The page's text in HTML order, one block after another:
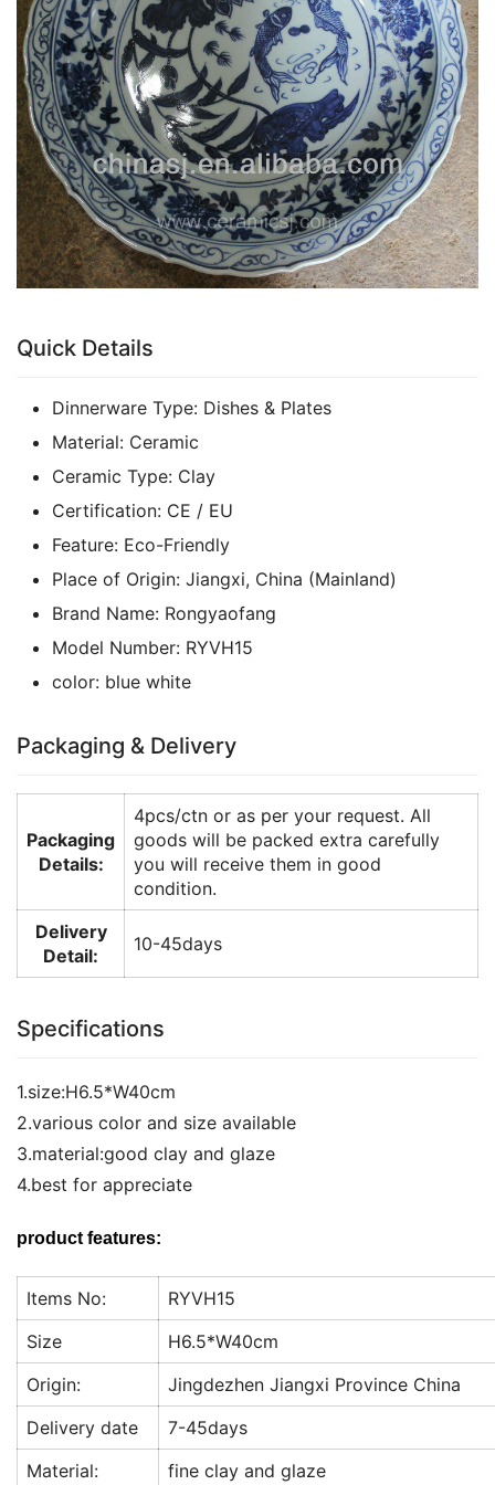
k
Quick Details
Dinnerware Type: Dishes & Plates
Material: Ceramic
Ceramic Type: Clay
Certification: CE / EU
Feature: Eco-Friendly
Place of Origin: Jiangxi, China (Mainland)
Brand Name: Rongyaofang
Model Number: RYVH15
color: blue white
Packaging & Delivery
Packaging
Details:
4pcs/ctn or as per your request. All
goods will be packed extra carefully
you will receive them in good
condition.
Delivery
Detail:
10-45days
Specifications
1.size:H6.5*W40cm
2.various color and size available
3.material:good clay and glaze
4.best for appreciate
product features:
Items No:
RYVH15
Size
H6.5*W40cm
Origin:
Jingdezhen Jiangxi Province China
Delivery date
7-45days
Material:
fine clay and glaze